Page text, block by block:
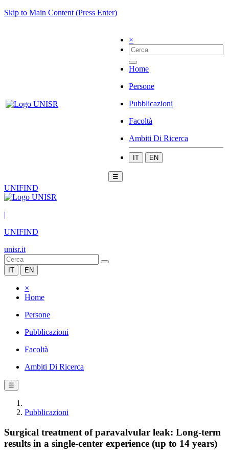
Skip to Main Content (Press Enter)
×
Home
Persone
Pubblicazioni
Facoltà
Ambiti Di Ricerca
IT EN
☰
UNIFIND
|
UNIFIND
unisr.it
IT EN
×
Home
Persone
Pubblicazioni
Facoltà
Ambiti Di Ricerca
☰
Pubblicazioni
Surgical treatment of paravalvular leak: Long-term
results in a single-center experience (up to 14 years)